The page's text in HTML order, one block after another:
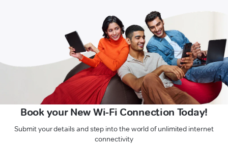
Book your New Wi-Fi Connection Today!
Submit your details and step into the world of unlimited internet
connectivity